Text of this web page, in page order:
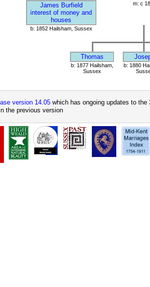
James Burfield
interest of money and
houses
m: c
b: 1852 Hailsham, Sussex
Thomas
b: 1877 Hailsham,
Sussex
b: 1880
version 14.05 which has ongoing updates to
the previous version